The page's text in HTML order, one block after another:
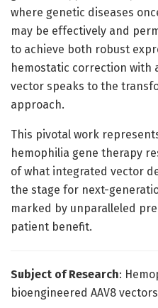
where genetic diseases
may be effectively and
to achieve both robust
hemostatic correction with
vector speaks to the
approach.
This pivotal work
hemophilia gene therapy
of what integrated vector
the stage for next-
marked by unparalleled
patient benefit.
Subject of Research:
bioengineered AAV8